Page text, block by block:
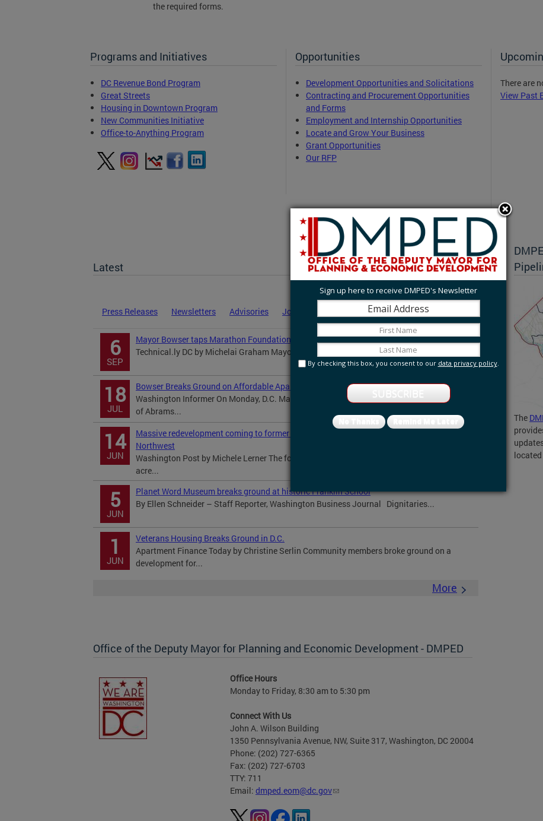
the required forms.
Programs and Initiatives
DC Revenue Bond Program
Great Streets
Housing in Downtown Program
New Communities Initiative
Office-to-Anything Program
Opportunities
Development Opportunities and Solicitations
Contracting and Procurement Opportunities
and Forms
Employment and Internship Opportunities
Locate and Grow Your Business
Grant Opportunities
Our RFP
There are
View Past
Latest
Press Releases Newsletters Advisories Job Announcements Statements
6
SEP
Mayor Bowser taps Marathon Foundation to manage DC Inclusive Innovation Fund
Technical.ly DC by Michelai Graham Mayor Muriel Bowser’s office announced...
18
JUL
Bowser Breaks Ground on Affordable Apartments for Ward 4 Seniors
Washington Informer On Monday, D.C. Mayor Muriel Bowser celebrated the groundbreaking
of Abrams...
14
JUN
Massive redevelopment coming to former Walter Reed Army Medical Center site in
Northwest
Washington Post by Michele Lerner The former Walter Reed Army Medical Center site, a 66-
acre...
5
JUN
Planet Word Museum breaks ground at historic Franklin School
By Ellen Schneider – Staff Reporter, Washington Business Journal Dignitaries...
1
JUN
Veterans Housing Breaks Ground in D.C.
Apartment Finance Today by Christine Serlin Community members broke ground on a
development for...
More
The
Office of the Deputy Mayor for Planning and Economic Development - DMPED
Office Hours
Monday to Friday, 8:30 am to 5:30 pm
Connect With Us
John A. Wilson Building
1350 Pennsylvania Avenue, NW, Suite 317, Washington, DC 20004
Phone: (202) 727-6365
Fax: (202) 727-6703
TTY: 711
Email: dmped.eom@dc.gov
Sign up here to receive DMPED's Newsletter
By checking this box, you consent to our data privacy policy.